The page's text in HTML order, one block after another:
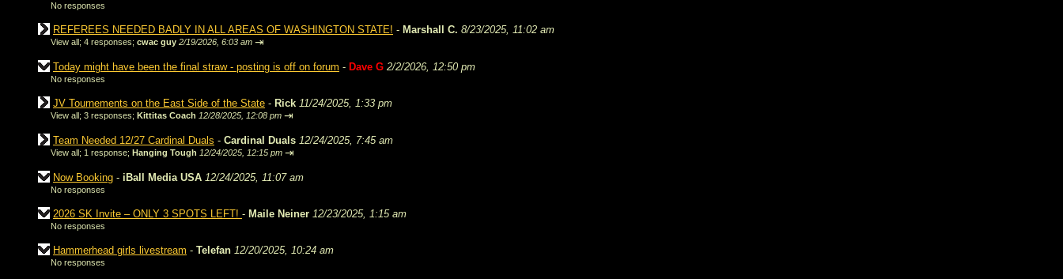
No responses
REFEREES NEEDED BADLY IN ALL AREAS OF WASHINGTON STATE! - Marshall C. 8/23/2025, 11:02 am
View all; 4 responses; cwac guy 2/19/2026, 6:03 am ⇥
Today might have been the final straw - posting is off on forum - Dave G 2/2/2026, 12:50 pm
No responses
JV Tournements on the East Side of the State - Rick 11/24/2025, 1:33 pm
View all; 3 responses; Kittitas Coach 12/28/2025, 12:08 pm ⇥
Team Needed 12/27 Cardinal Duals - Cardinal Duals 12/24/2025, 7:45 am
View all; 1 response; Hanging Tough 12/24/2025, 12:15 pm ⇥
Now Booking - iBall Media USA 12/24/2025, 11:07 am
No responses
2026 SK Invite – ONLY 3 SPOTS LEFT! - Maile Neiner 12/23/2025, 1:15 am
No responses
Hammerhead girls livestream - Telefan 12/20/2025, 10:24 am
No responses